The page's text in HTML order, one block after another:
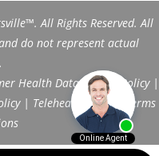
All Rights Reserved. All
do not represent actual
Health Data Privacy Policy|
| Telehealth FAQs|
Terms